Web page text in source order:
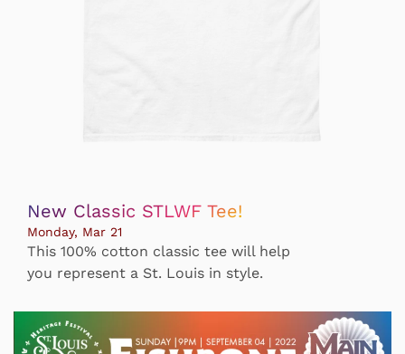
New Classic STLWF Tee!
Monday, Mar 21
This 100% cotton classic tee will help
you represent a St. Louis in style.